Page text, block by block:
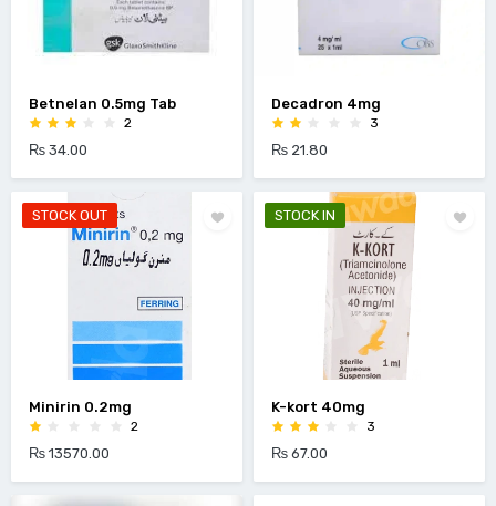
Betnelan 0.5mg Tab
2
₨ 34.00
Decadron 4mg
3
₨ 21.80
STOCK OUT
Minirin 0.2mg
2
₨ 13570.00
STOCK IN
K-kort 40mg
3
₨ 67.00